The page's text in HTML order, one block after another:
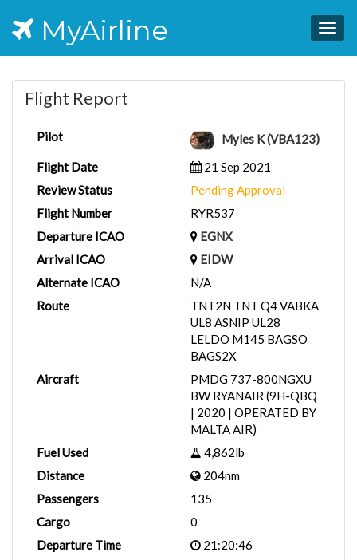
MyAirline
Flight Report
Pilot
Myles K (VBA123)
Flight Date
21 Sep 2021
Review Status
Pending Approval
Flight Number
RYR537
Departure ICAO
EGNX
Arrival ICAO
EIDW
Alternate ICAO
N/A
Route
TNT2N TNT Q4 VABKA
UL8 ASNIP UL28
LELDO M145 BAGSO
BAGS2X
Aircraft
PMDG 737-800NGXU
BW RYANAIR (9H-QBQ
| 2020 | OPERATED BY
MALTA AIR)
Fuel Used
4,862lb
Distance
204nm
Passengers
135
Cargo
0
Departure Time
21:20:46